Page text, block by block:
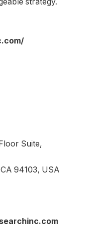
Suite,
94103, USA